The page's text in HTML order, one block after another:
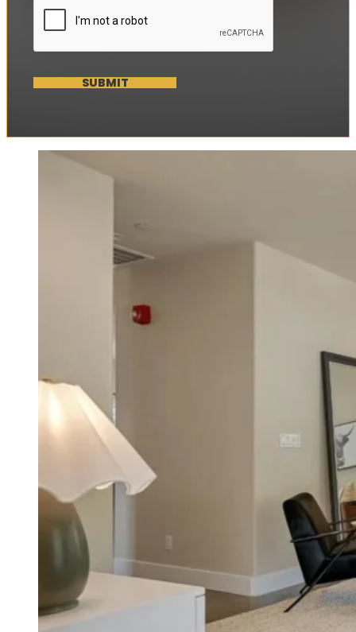
SUBMIT